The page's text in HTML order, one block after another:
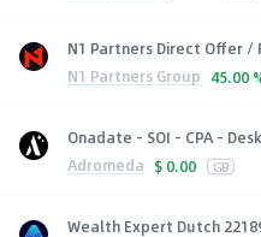
N1 Partners Direct Offer /
N1 Partners Group 45.00
Onadate - SOI - CPA -
Adromeda $ 0.00 GB
Wealth Expert Dutch